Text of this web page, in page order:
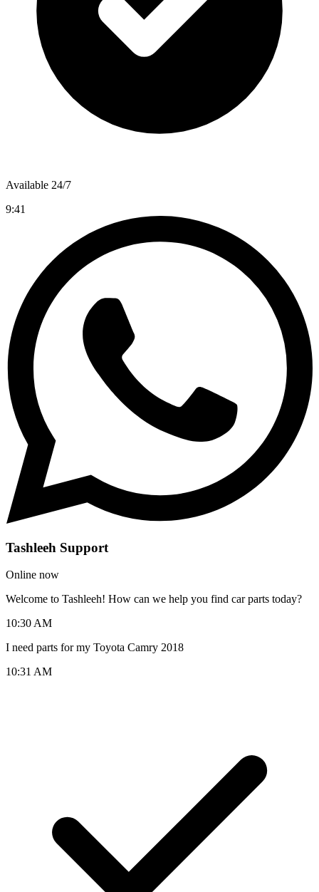
Available 24/7
9:41
Tashleeh Support
Online now
Welcome to Tashleeh! How can we help you find car parts today?
10:30 AM
I need parts for my Toyota Camry 2018
10:31 AM